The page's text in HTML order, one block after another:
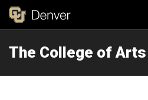
The College of